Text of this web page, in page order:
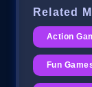
Related
Action
Fun